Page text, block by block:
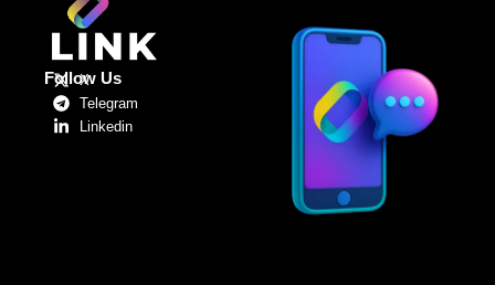
Follow Us
X
Telegram
Linkedin